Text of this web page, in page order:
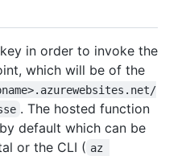
in order to invoke the
which will be of the
. The hosted function
default which can be
or the CLI ( az